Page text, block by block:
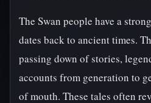
The Swan people have a
dates back to ancient times.
passing down of stories,
accounts from generation to
of mouth. These tales often